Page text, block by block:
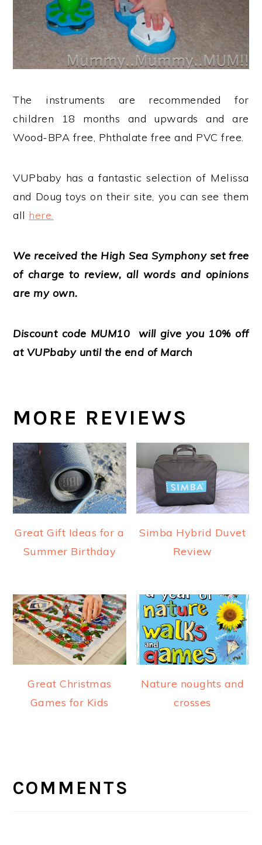
The instruments are recommended for
children 18 months and upwards and are
Wood-BPA free, Phthalate free and PVC free.
VUPbaby has a fantastic selection of Melissa
and Doug toys on their site, you can see them
all here.
We received the High Sea Symphony set free
of charge to review, all words and opinions
are my own.
Discount code MUM10 will give you 10% off
at VUPbaby until the end of March
MORE REVIEWS
Great Gift Ideas for a
Summer Birthday
Simba Hybrid Duvet
Review
Great Christmas
Games for Kids
Nature noughts and
crosses
INTERACTIONS
COMMENTS